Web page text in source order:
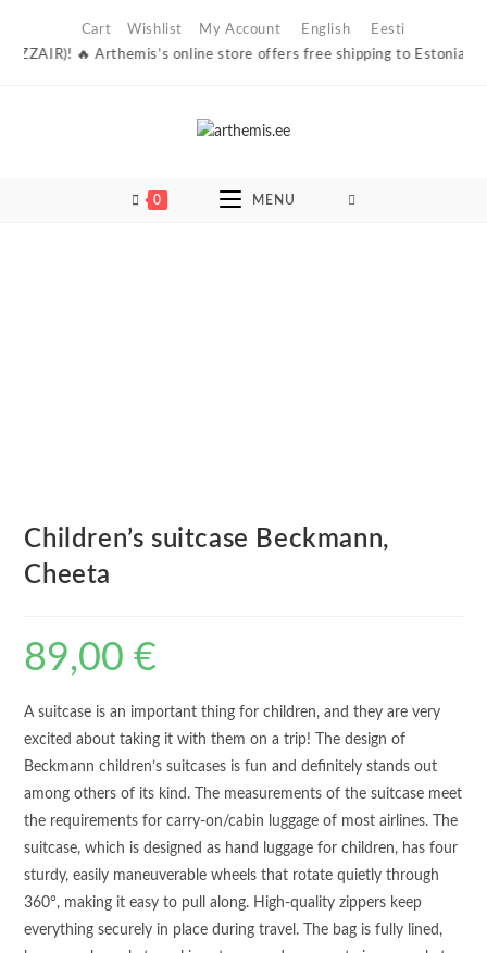
Cart Wishlist My Account English
Eesti
🔥 Arthemis’s online store offers free shipping to Estonian
0 MENU
Children’s suitcase Beckmann,
Cheeta
89,00€
A suitcase is an important thing for children, and they are very
excited about taking it with them on a trip! The design of
Beckmann children’s suitcases is fun and definitely stands out
among others of its kind. The measurements of the suitcase meet
the requirements for carry-on/cabin luggage of most airlines. The
suitcase, which is designed as hand luggage for children, has four
sturdy, easily maneuverable wheels that rotate quietly through
360°, making it easy to pull along. High-quality zippers keep
everything securely in place during travel. The bag is fully lined,